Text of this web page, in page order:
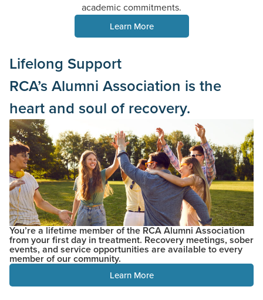
academic commitments.
Learn More
Lifelong Support
RCA’s Alumni Association is the
heart and soul of recovery.
You’re a lifetime member of the RCA Alumni Association
from your first day in treatment. Recovery meetings, sober
events, and service opportunities are available to every
member of our community.
Learn More